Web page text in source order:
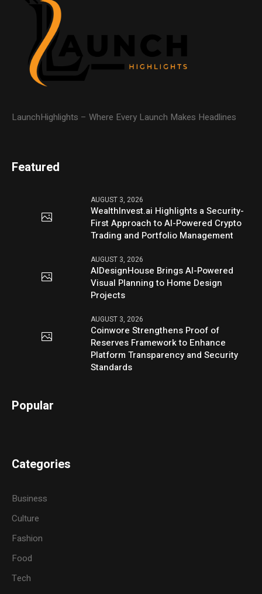
LaunchHighlights – Where Every Launch Makes Headlines
Featured
AUGUST 3, 2026
WealthInvest.ai Highlights a Security-
First Approach to AI-Powered Crypto
Trading and Portfolio Management
AUGUST 3, 2026
AIDesignHouse Brings AI-Powered
Visual Planning to Home Design
Projects
AUGUST 3, 2026
Coinwore Strengthens Proof of
Reserves Framework to Enhance
Platform Transparency and Security
Standards
Popular
Categories
Business
Culture
Fashion
Food
Tech